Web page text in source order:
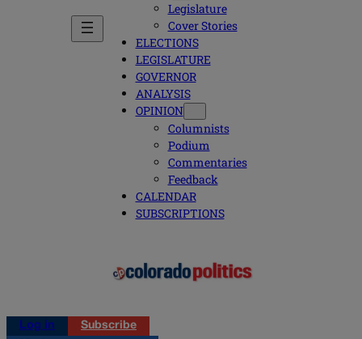
Legislature
Cover Stories
ELECTIONS
LEGISLATURE
GOVERNOR
ANALYSIS
OPINION
Columnists
Podium
Commentaries
Feedback
CALENDAR
SUBSCRIPTIONS
Log in
Subscribe